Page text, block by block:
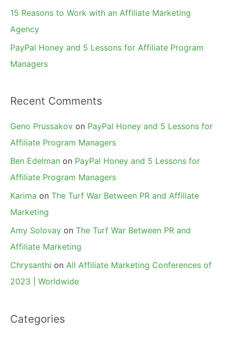
15 Reasons to Work with an Affiliate Marketing
Agency
PayPal Honey and 5 Lessons for Affiliate Program
Managers
Recent Comments
Geno Prussakov on PayPal Honey and 5 Lessons for
Affiliate Program Managers
Ben Edelman on PayPal Honey and 5 Lessons for
Affiliate Program Managers
Karima on The Turf War Between PR and Affiliate
Marketing
Amy Solovay on The Turf War Between PR and
Affiliate Marketing
Chrysanthi on All Affiliate Marketing Conferences of
2023 | Worldwide
Categories